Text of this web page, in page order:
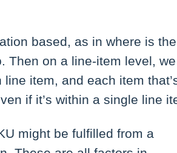
based, as in where is the
Then on a line-item level, we
item, and each item
if it’s within a single line
might be fulfilled from a